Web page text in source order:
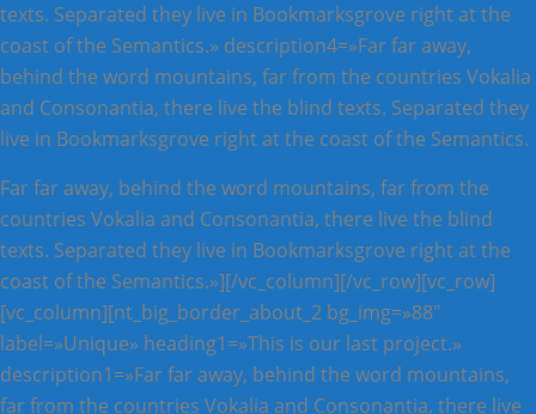
texts. Separated they live in Bookmarksgrove right at the
coast of the Semantics.» description4=»Far far away,
behind the word mountains, far from the countries Vokalia
and Consonantia, there live the blind texts. Separated they
live in Bookmarksgrove right at the coast of the Semantics.
Far far away, behind the word mountains, far from the
countries Vokalia and Consonantia, there live the blind
texts. Separated they live in Bookmarksgrove right at the
coast of the Semantics.»][/vc_column][/vc_row][vc_row]
[vc_column][nt_big_border_about_2 bg_img=»88″
label=»Unique» heading1=»This is our last project.»
description1=»Far far away, behind the word mountains,
far from the countries Vokalia and Consonantia, there live